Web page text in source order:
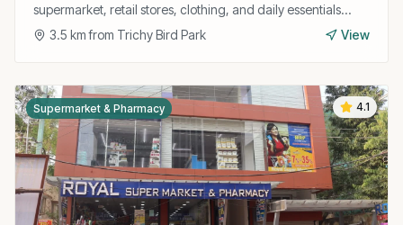
supermarket, retail stores, clothing, and daily essentials
under one roof with convenient parking.
3.5 km from Trichy Bird Park View
4.1
Supermarket & Pharmacy